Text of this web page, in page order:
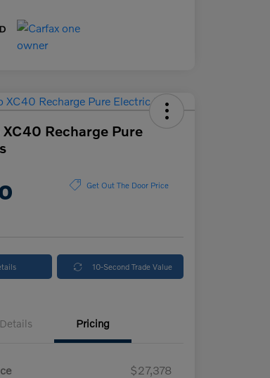
Recharge Pure
Get Out The Door Price
10-Second Trade Value
Details Pricing
$27,378